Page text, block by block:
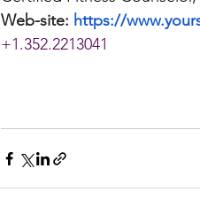
Web-site: https://
+1.352.2213041